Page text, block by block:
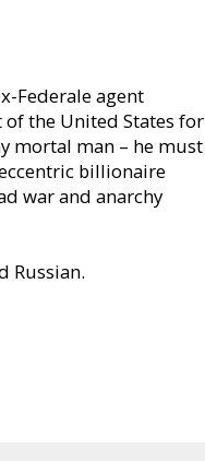
Federale agent
of the United States for
mortal man – he must
billionaire
war and anarchy
Russian.